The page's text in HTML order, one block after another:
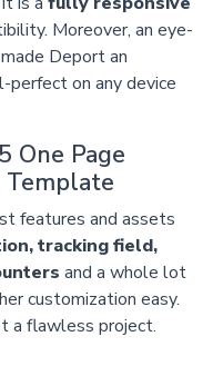
Moreover, an eye-
Deport an
perfect on any device
One Page
features and assets
tracking field,
and a whole lot
customization easy.
a flawless project.